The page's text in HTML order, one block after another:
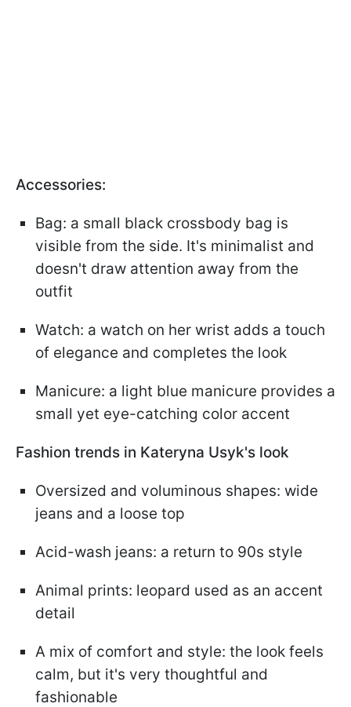
Accessories:
Bag: a small black crossbody bag is
visible from the side. It's minimalist and
doesn't draw attention away from the
outfit
Watch: a watch on her wrist adds a touch
of elegance and completes the look
Manicure: a light blue manicure provides a
small yet eye-catching color accent
Fashion trends in Kateryna Usyk's look
Oversized and voluminous shapes: wide
jeans and a loose top
Acid-wash jeans: a return to 90s style
Animal prints: leopard used as an accent
detail
A mix of comfort and style: the look feels
calm, but it's very thoughtful and
fashionable